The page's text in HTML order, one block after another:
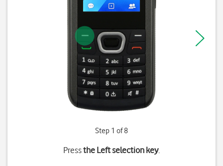
Step 1 of 8
Pressthe Left selection key.